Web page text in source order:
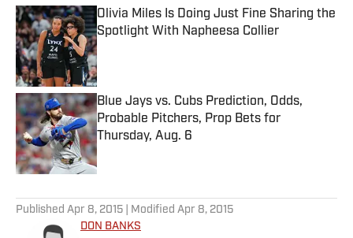
Olivia Miles Is Doing Just Fine Sharing the
Spotlight With Napheesa Collier
Published by on Invalid Date
Blue Jays vs. Cubs Prediction, Odds,
Probable Pitchers, Prop Bets for
Thursday, Aug. 6
Published by on Invalid Date
Published Apr 8, 2015 | Modified Apr 8, 2015
DON BANKS